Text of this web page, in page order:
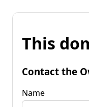
This
Contact the
Name